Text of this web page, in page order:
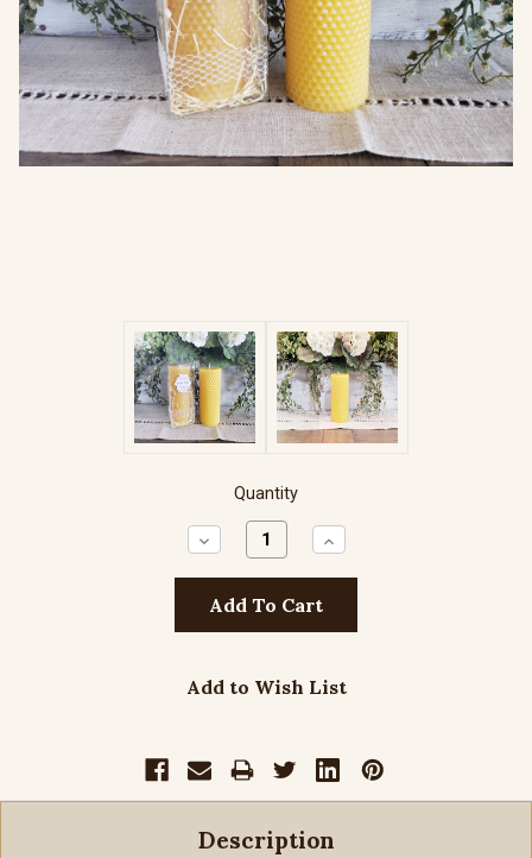
Quantity
Decrease
Quantity:
Increase
Quantity:
Add to Wish List
Description